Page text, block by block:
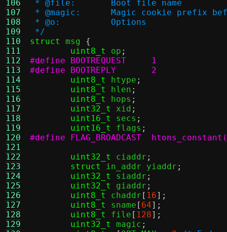
106
107
108
109
110
111
112
113
114
115
116
117
118
119
120
121
122
123
124
125
126
127
128
129
* @file:	Boot file name
* @magic:	Magic cookie
* @o:		Options
*/
struct
msg {
uint8_t
op ;
#define BOOTREQUEST	1
#define BOOTREPLY	2
uint8_t
htype ;
uint8_t
hlen ;
uint8_t
hops ;
uint32_t
xid ;
uint16_t
secs ;
uint16_t
flags ;
#define FLAG_BROADCAST
uint32_t
ciaddr ;
struct
in_addr yiaddr ;
uint32_t
siaddr ;
uint32_t
giaddr ;
uint8_t
chaddr [ 16];
uint8_t
sname [ 64];
uint8_t
file [ 128];
uint32_t
magic ;